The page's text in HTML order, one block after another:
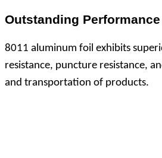
Outstanding
8011 aluminum foil exhibits
resistance, puncture resistance,
and transportation of products.